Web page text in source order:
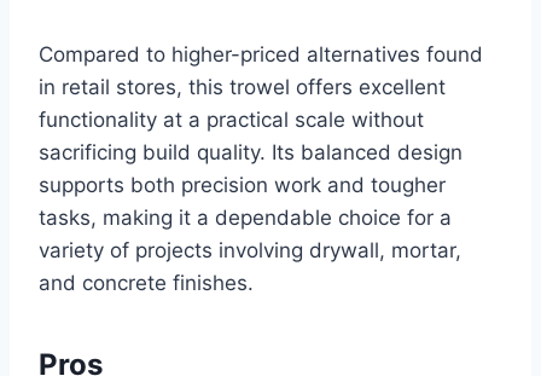
Compared to higher-priced alternatives found
in retail stores, this trowel offers excellent
functionality at a practical scale without
sacrificing build quality. Its balanced design
supports both precision work and tougher
tasks, making it a dependable choice for a
variety of projects involving drywall, mortar,
and concrete finishes.
Pros